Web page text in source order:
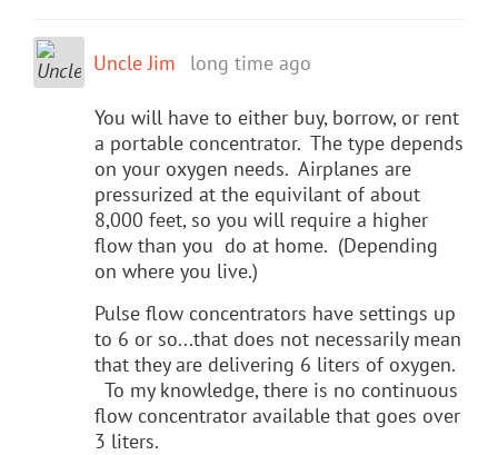
Uncle Jim long time ago
You will have to either buy, borrow, or rent
a portable concentrator. The type depends
on your oxygen needs. Airplanes are
pressurized at the equivilant of about
8,000 feet, so you will require a higher
flow than you do at home. (Depending
on where you live.)
Pulse flow concentrators have settings up
to 6 or so...that does not necessarily mean
that they are delivering 6 liters of oxygen.
To my knowledge, there is no continuous
flow concentrator available that goes over
3 liters.